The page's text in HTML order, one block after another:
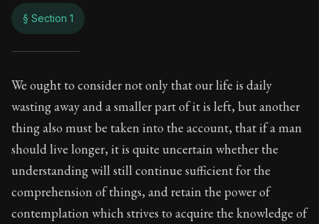
§ Section 1
Book Three
3:1
Book Subtitle:The classic from Marcus Aurelius.
Book Description: The personal notes of Roman
Chapter Subtitle:We ought to consider not only that
We ought to consider not only that our life is daily
wasting away and a smaller part of it is left, but another
thing also must be taken into the account, that if a man
should live longer, it is quite uncertain whether the
understanding will still continue sufficient for the
comprehension of things, and retain the power of
contemplation which strives to acquire the knowledge of